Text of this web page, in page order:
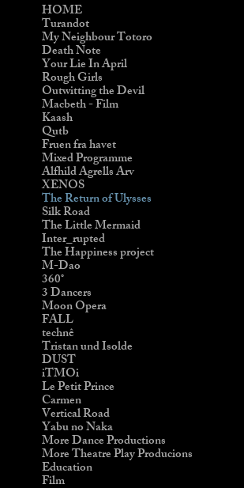
HOME
Turandot
My Neighbour Totoro
Death Note
Your Lie In April
Rough Girls
Outwitting the Devil
Macbeth - Film
Kaash
Qutb
Fruen fra havet
Mixed Programme
Alfhild Agrells Arv
XENOS
The Return of Ulysses
Silk Road
The Little Mermaid
Inter_rupted
The Happiness project
M-Dao
360˚
3 Dancers
Moon Opera
FALL
technê
Tristan und Isolde
DUST
iTMOi
Le Petit Prince
Carmen
Vertical Road
Yabu no Naka
More Dance Productions
More Theatre Play Producions
Education
Film